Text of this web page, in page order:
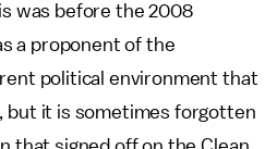
was before the 2008
a proponent of the
political environment that
but it is sometimes forgotten